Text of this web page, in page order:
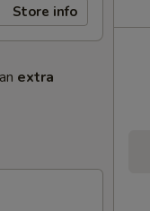
Store info
extra